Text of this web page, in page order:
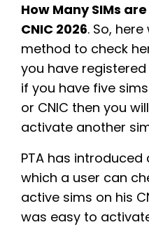
How Many SIMs
CNIC 2026. So,
method to check
you have
if you have five
or CNIC then you
activate another
PTA has
which a user can
active sims on his
was easy to